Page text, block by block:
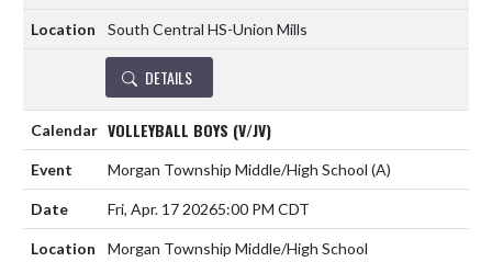
South Central HS-Union Mills
DETAILS
VOLLEYBALL BOYS (V/JV)
Morgan Township Middle/High School (A)
Fri, Apr. 17 20265:00 PM CDT
Morgan Township Middle/High School